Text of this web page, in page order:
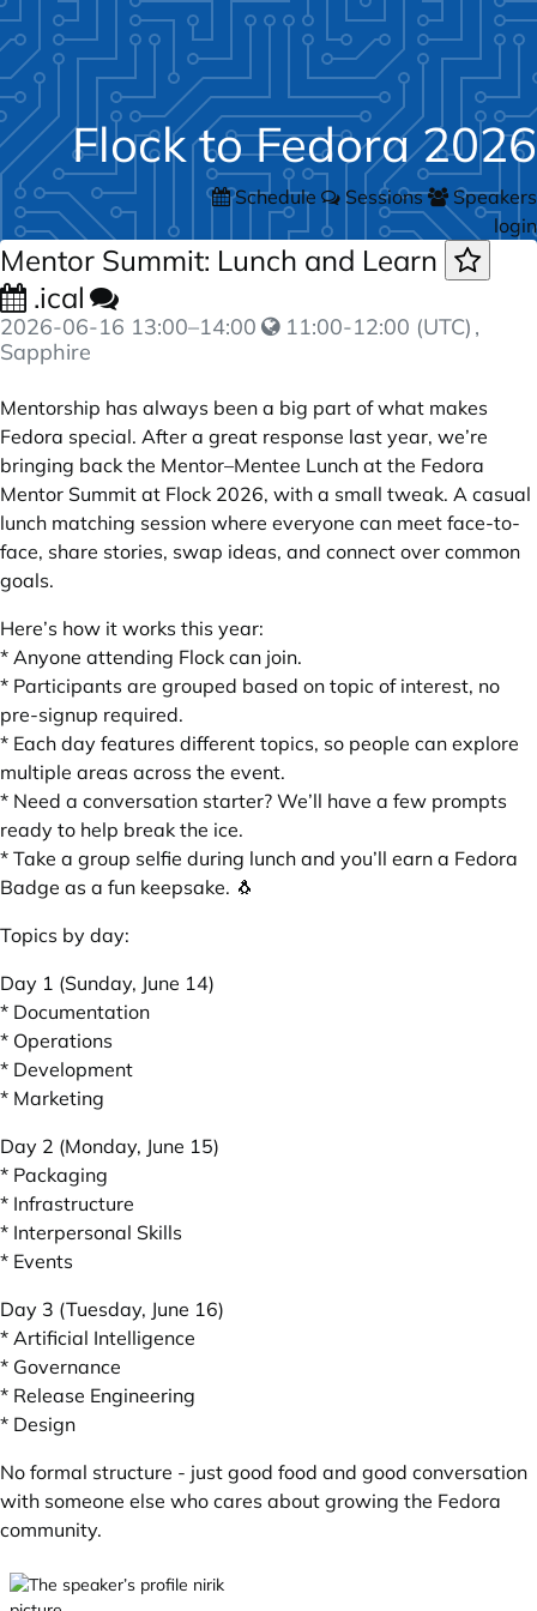
Flock to Fedora 2026
Schedule Sessions
Speakers
login
Mentor Summit: Lunch and Learn
.ical
2026-06-16 13:00–14:00 11:00-12:00 (UTC) ,
Sapphire
Mentorship has always been a big part of what makes
Fedora special. After a great response last year, we’re
bringing back the Mentor–Mentee Lunch at the Fedora
Mentor Summit at Flock 2026, with a small tweak. A casual
lunch matching session where everyone can meet face-to-
face, share stories, swap ideas, and connect over common
goals.
Here’s how it works this year:
* Anyone attending Flock can join.
* Participants are grouped based on topic of interest, no
pre-signup required.
* Each day features different topics, so people can explore
multiple areas across the event.
* Need a conversation starter? We’ll have a few prompts
ready to help break the ice.
* Take a group selfie during lunch and you’ll earn a Fedora
Badge as a fun keepsake. 🐧
Topics by day:
Day 1 (Sunday, June 14)
* Documentation
* Operations
* Development
* Marketing
Day 2 (Monday, June 15)
* Packaging
* Infrastructure
* Interpersonal Skills
* Events
Day 3 (Tuesday, June 16)
* Artificial Intelligence
* Governance
* Release Engineering
* Design
No formal structure - just good food and good conversation
with someone else who cares about growing the Fedora
community.
nirik